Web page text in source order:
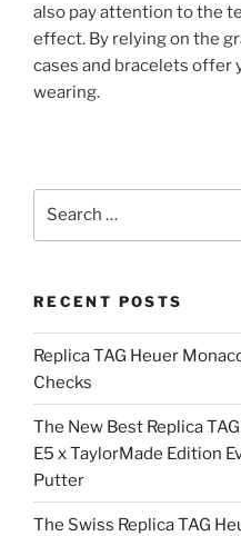
also pay attention to the
effect. By relying on the
cases and bracelets offer
wearing.
RECENT POSTS
Replica TAG Heuer
Checks
The New Best Replica
E5 x TaylorMade Edition
Putter
The Swiss Replica TAG